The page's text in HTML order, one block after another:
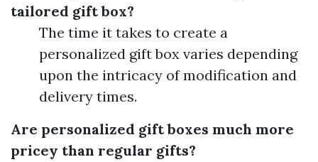
tailored gift box?
The time it takes to create a
personalized gift box varies depending
upon the intricacy of modification and
delivery times.
Are personalized gift boxes much more
pricey than regular gifts?